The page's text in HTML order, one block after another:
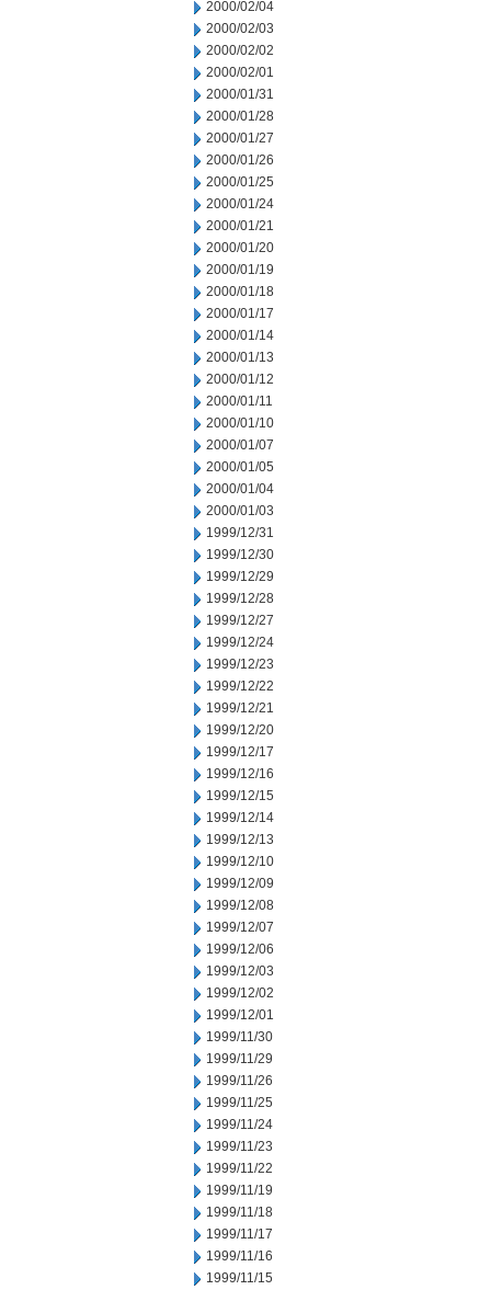
2000/02/04
2000/02/03
2000/02/02
2000/02/01
2000/01/31
2000/01/28
2000/01/27
2000/01/26
2000/01/25
2000/01/24
2000/01/21
2000/01/20
2000/01/19
2000/01/18
2000/01/17
2000/01/14
2000/01/13
2000/01/12
2000/01/11
2000/01/10
2000/01/07
2000/01/05
2000/01/04
2000/01/03
1999/12/31
1999/12/30
1999/12/29
1999/12/28
1999/12/27
1999/12/24
1999/12/23
1999/12/22
1999/12/21
1999/12/20
1999/12/17
1999/12/16
1999/12/15
1999/12/14
1999/12/13
1999/12/10
1999/12/09
1999/12/08
1999/12/07
1999/12/06
1999/12/03
1999/12/02
1999/12/01
1999/11/30
1999/11/29
1999/11/26
1999/11/25
1999/11/24
1999/11/23
1999/11/22
1999/11/19
1999/11/18
1999/11/17
1999/11/16
1999/11/15